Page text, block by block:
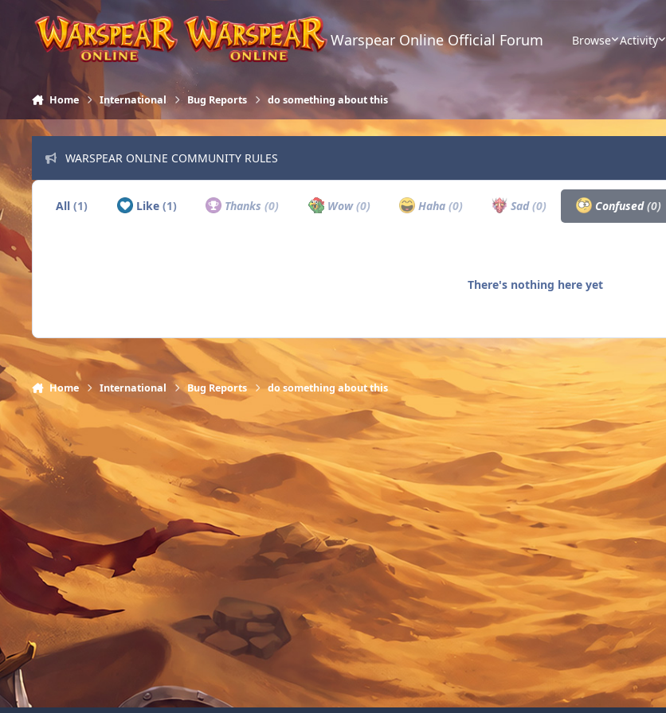
Skip to content
Warspear Online Official Forum Browse Activity
Home International Bug Reports do something about this
WARSPEAR ONLINE COMMUNITY RULES
All(1) Like (1) Thanks(0) Wow(0) Haha (0) Sad(0) Confused(0)
There's nothing here yet
Home International Bug Reports do something about this